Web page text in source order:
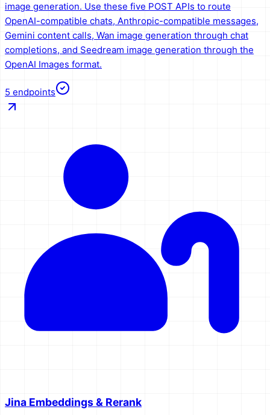
image generation. Use these five POST APIs to route
OpenAI-compatible chats, Anthropic-compatible messages,
Gemini content calls, Wan image generation through chat
completions, and Seedream image generation through the
OpenAI Images format.
5 endpoints
Jina Embeddings & Rerank